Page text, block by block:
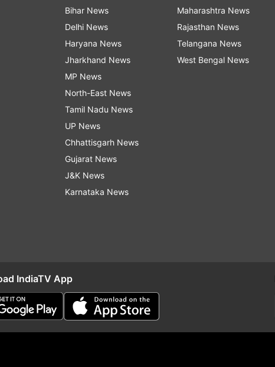
Bihar News
Delhi News
Haryana News
Jharkhand News
MP News
North-East News
Tamil Nadu News
UP News
Chhattisgarh News
Gujarat News
J&K News
Karnataka News
Maharashtra News
Rajasthan News
Telangana News
West Bengal News
IndiaTV App